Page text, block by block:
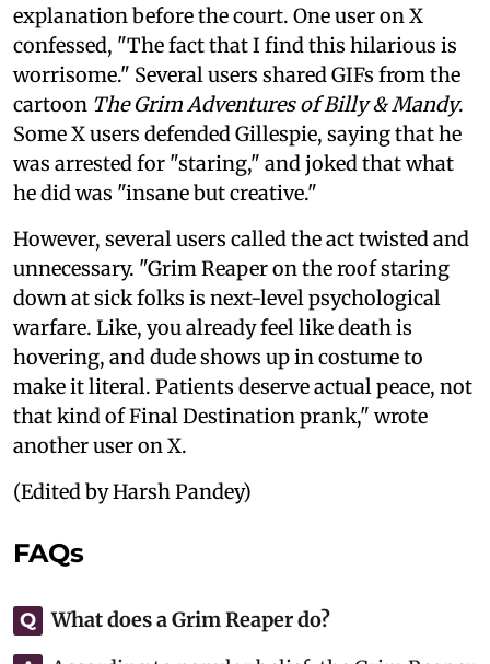
explanation before the court. One user on X
confessed, "The fact that I find this hilarious is
worrisome." Several users shared GIFs from the
cartoon The Grim Adventures of Billy & Mandy.
Some X users defended Gillespie, saying that he
was arrested for "staring," and joked that what
he did was "insane but creative."
However, several users called the act twisted and
unnecessary. "Grim Reaper on the roof staring
down at sick folks is next-level psychological
warfare. Like, you already feel like death is
hovering, and dude shows up in costume to
make it literal. Patients deserve actual peace, not
that kind of Final Destination prank," wrote
another user on X.
(Edited by Harsh Pandey)
FAQs
Q What does a Grim Reaper do?